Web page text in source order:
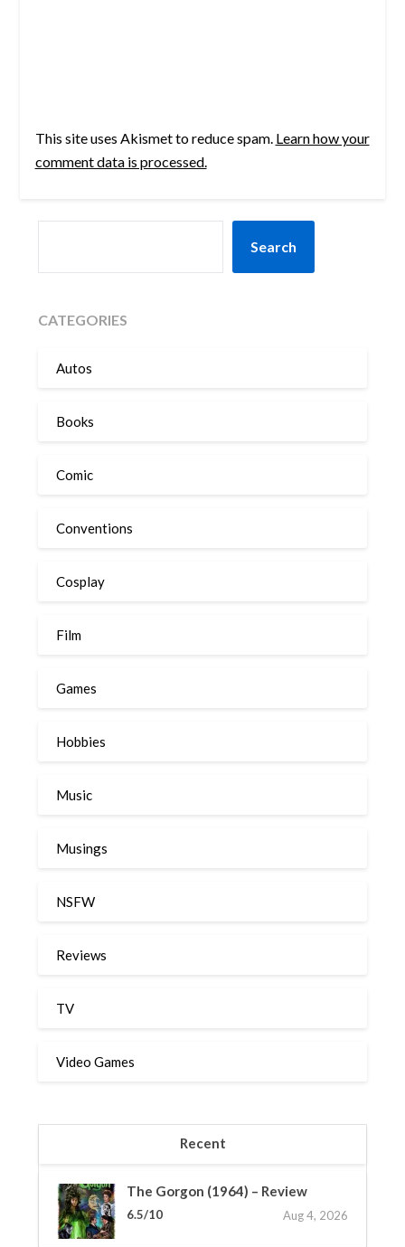
This site uses Akismet to reduce spam. Learn how your
comment data is processed.
Search
CATEGORIES
Autos
Books
Comic
Conventions
Cosplay
Film
Games
Hobbies
Music
Musings
NSFW
Reviews
TV
Video Games
Recent
The Gorgon (1964) – Review
6.5/10 Aug 4, 2026